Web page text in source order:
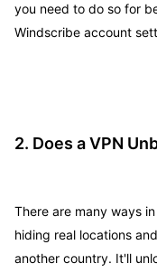
you need to do so for
Windscribe account
2. Does a VPN
There are many ways
hiding real locations
another country. It'll